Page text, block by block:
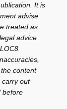
It is
advise
treated as
advice
content
carry out
before